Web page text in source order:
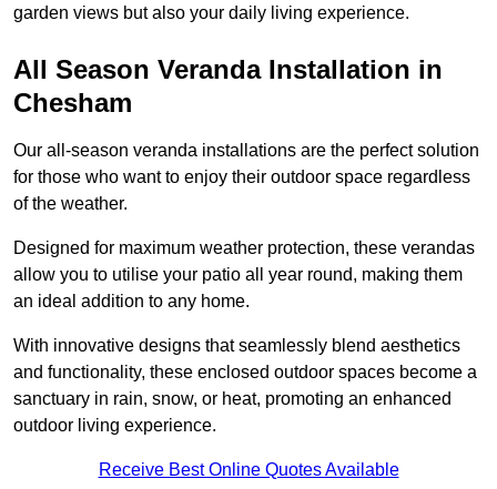
garden views but also your daily living experience.
All Season Veranda Installation in
Chesham
Our all-season veranda installations are the perfect solution
for those who want to enjoy their outdoor space regardless
of the weather.
Designed for maximum weather protection, these verandas
allow you to utilise your patio all year round, making them
an ideal addition to any home.
With innovative designs that seamlessly blend aesthetics
and functionality, these enclosed outdoor spaces become a
sanctuary in rain, snow, or heat, promoting an enhanced
outdoor living experience.
Receive Best Online Quotes Available